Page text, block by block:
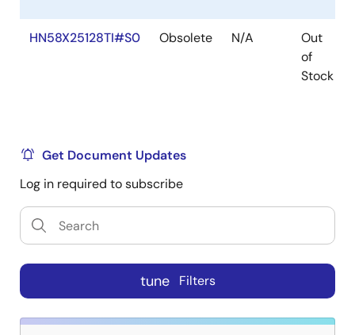
HN58X25128TI#S0 Obsolete N/A
Out
of
Stock
Get Document Updates
Log in required to subscribe
tune Filters